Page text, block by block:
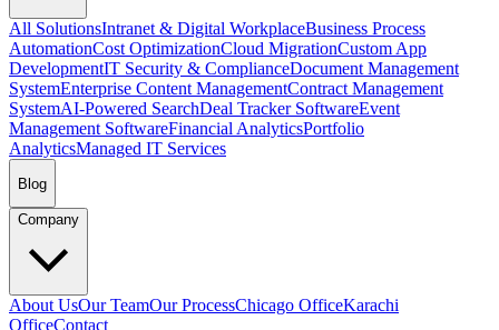
All SolutionsIntranet & Digital WorkplaceBusiness Process
AutomationCost OptimizationCloud MigrationCustom App
DevelopmentIT Security & ComplianceDocument Management
SystemEnterprise Content ManagementContract Management
SystemAI-Powered SearchDeal Tracker SoftwareEvent
Management SoftwareFinancial AnalyticsPortfolio
AnalyticsManaged IT Services
Blog
Company
About UsOur TeamOur ProcessChicago OfficeKarachi
OfficeContact